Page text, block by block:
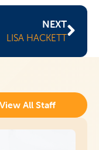
NEXT
LISA HACKETT
View All Staff